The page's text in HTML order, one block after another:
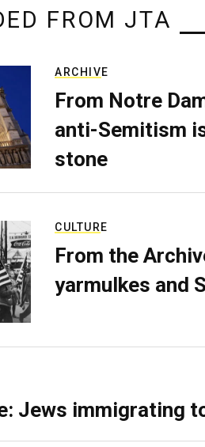
FROM JTA
ARCHIVE
From Notre
anti-Semitism
stone
CULTURE
From the
yarmulkes and
Jews immigrating